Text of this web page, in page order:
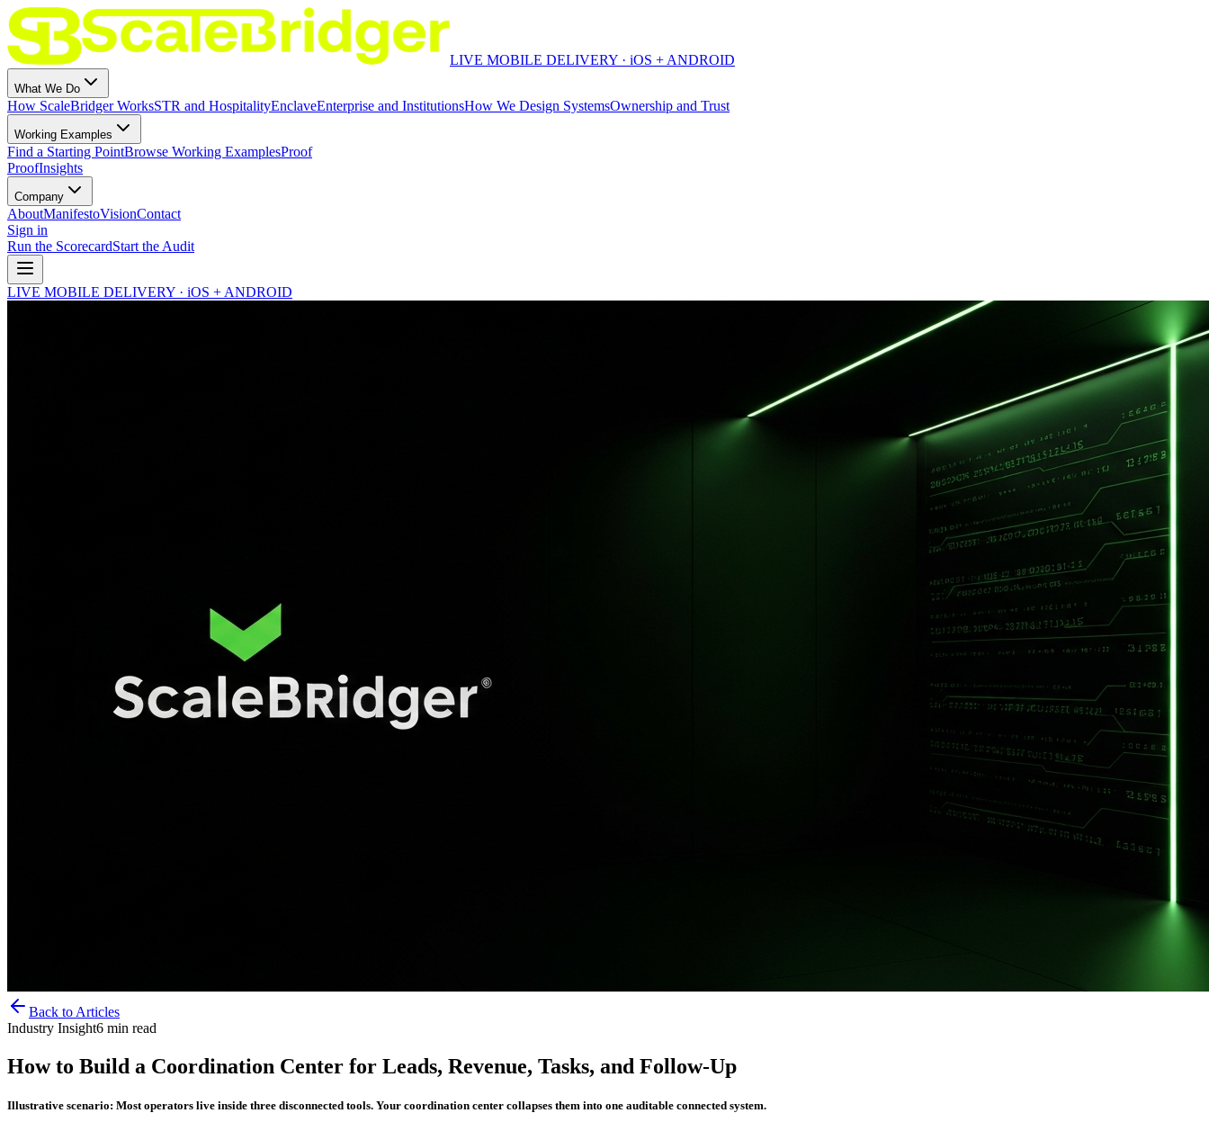
LIVE MOBILE DELIVERY · iOS + ANDROID
What We Do
How ScaleBridger WorksSTR and HospitalityEnclaveEnterprise and InstitutionsHow We Design SystemsOwnership and Trust
Working Examples
Find a Starting PointBrowse Working ExamplesProof
ProofInsights
Company
AboutManifestoVisionContact
Sign in
Run the ScorecardStart the Audit
LIVE MOBILE DELIVERY · iOS + ANDROID
Back to Articles
Industry Insight6 min read
How to Build a Coordination Center for Leads, Revenue, Tasks, and Follow-Up
Illustrative scenario: Most operators live inside three disconnected tools. Your coordination center collapses them into one auditable connected system.